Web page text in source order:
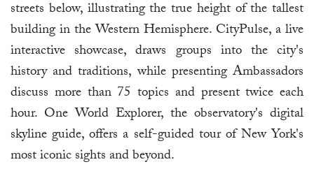
streets below, illustrating the true height of the tallest
building in the Western Hemisphere. CityPulse, a live
interactive showcase, draws groups into the city's
history and traditions, while presenting Ambassadors
discuss more than 75 topics and present twice each
hour. One World Explorer, the observatory's digital
skyline guide, offers a self-guided tour of New York's
most iconic sights and beyond.